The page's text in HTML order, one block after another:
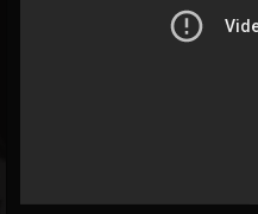
@stoned-meadow-of-...
FOLLOWING